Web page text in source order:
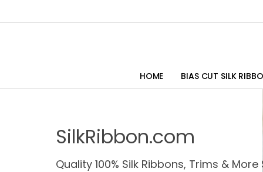
HOME BIAS CUT SILK
SilkRibbon.com
Quality 100% Silk Ribbons, Trims & More